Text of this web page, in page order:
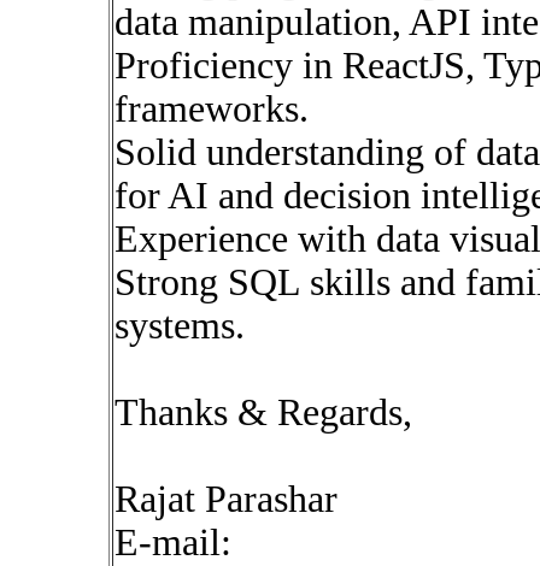
data manipulation, API
Proficiency in ReactJS,
frameworks.
Solid understanding of
for AI and decision
Experience with data
Strong SQL skills and
systems.
Thanks & Regards,
Rajat Parashar
E-mail: